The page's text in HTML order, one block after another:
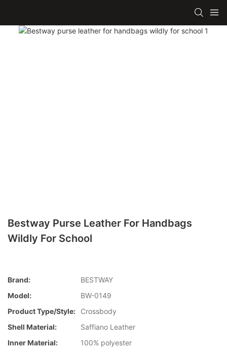
Bestway Purse Leather For Handbags
Wildly For School
Brand:
BESTWAY
Model:
BW-0149
Product Type/style:
Crossbody
Shell Material:
Saffiano Leather
Inner Material:
100% polyester